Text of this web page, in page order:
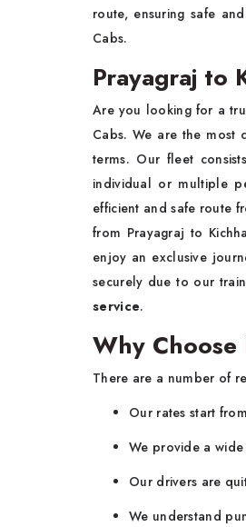
route, ensuring safe
Cabs.
Prayagraj to
Are you looking for a
Cabs. We are the most
terms. Our fleet
individual or multiple
efficient and safe route
from Prayagraj to
enjoy an exclusive
securely due to our
service.
Why Choose
There are a number of
Our rates start
We provide a
Our drivers are
We understand